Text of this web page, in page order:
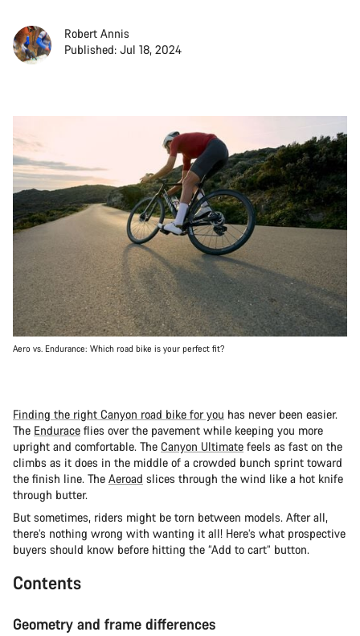
Robert Annis
Published: Jul 18, 2024
Aero vs. Endurance: Which road bike is your perfect fit?
Finding the right Canyon road bike for you has never been easier.
The Endurace flies over the pavement while keeping you more
upright and comfortable. The Canyon Ultimate feels as fast on the
climbs as it does in the middle of a crowded bunch sprint toward
the finish line. The Aeroad slices through the wind like a hot knife
through butter.
But sometimes, riders might be torn between models. After all,
there’s nothing wrong with wanting it all! Here’s what prospective
buyers should know before hitting the “Add to cart” button.
Contents
Geometry and frame differences